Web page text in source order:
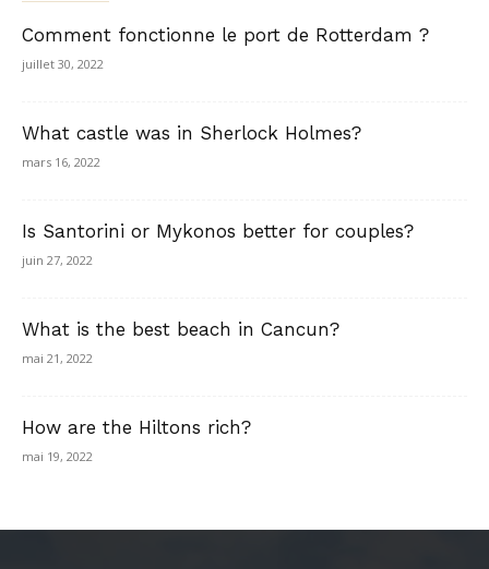
Comment fonctionne le port de Rotterdam ?
juillet 30, 2022
What castle was in Sherlock Holmes?
mars 16, 2022
Is Santorini or Mykonos better for couples?
juin 27, 2022
What is the best beach in Cancun?
mai 21, 2022
How are the Hiltons rich?
mai 19, 2022